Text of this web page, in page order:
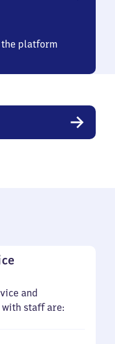
platform
and
with staff are: